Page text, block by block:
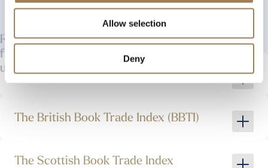
Allow selection
Deny
ROLLCO is completely free to use. Some other,
freely accessible resources which you may find
useful are :
The London Book Trades
The British Book Trade Index (BBTI)
The Scottish Book Trade Index